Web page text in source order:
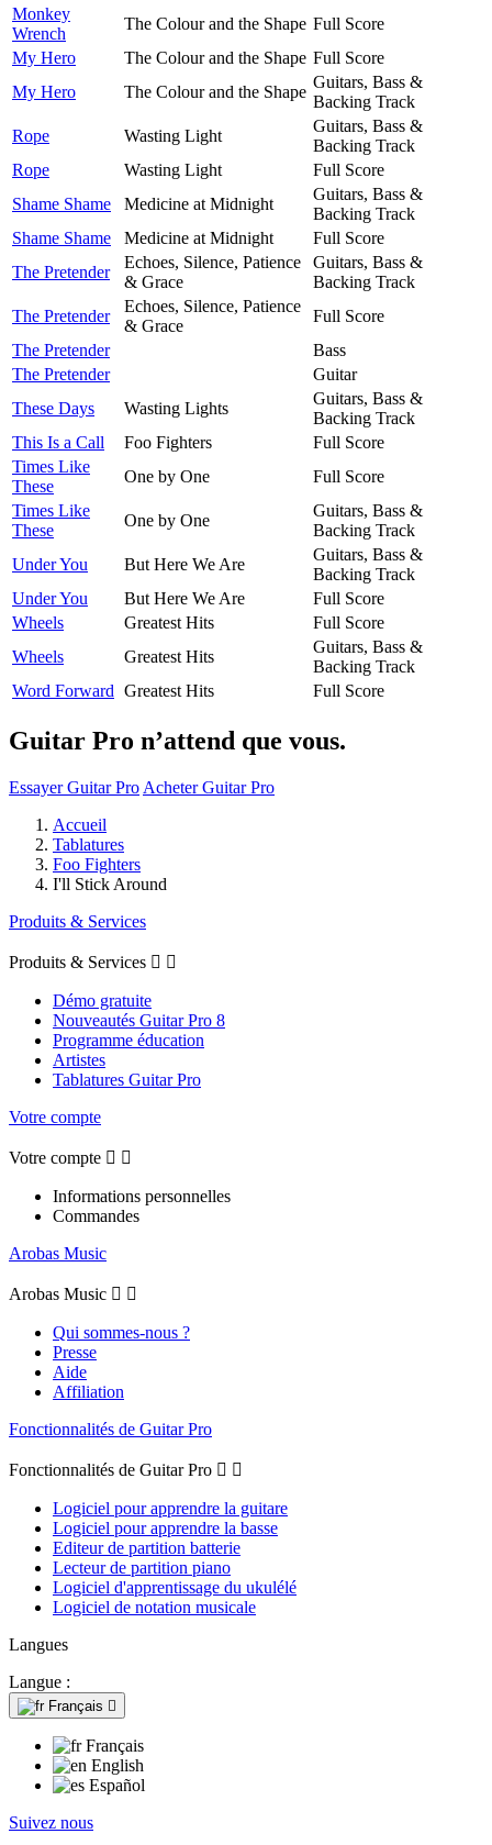
Monkey
Wrench
The Colour and the Shape Full Score
My Hero
The Colour and the Shape Full Score
My Hero
The Colour and the Shape
Guitars, Bass &
Backing Track
Rope
Wasting Light
Guitars, Bass &
Backing Track
Rope
Wasting Light
Full Score
Shame Shame
Medicine at Midnight
Guitars, Bass &
Backing Track
Shame Shame
Medicine at Midnight
Full Score
The Pretender
Echoes, Silence, Patience
& Grace
Guitars, Bass &
Backing Track
The Pretender
Echoes, Silence, Patience
& Grace
Full Score
The Pretender
Bass
The Pretender
Guitar
These Days
Wasting Lights
Guitars, Bass &
Backing Track
This Is a Call
Foo Fighters
Full Score
Times Like
These
One by One
Full Score
Times Like
These
One by One
Guitars, Bass &
Backing Track
Under You
But Here We Are
Guitars, Bass &
Backing Track
Under You
But Here We Are
Full Score
Wheels
Greatest Hits
Full Score
Wheels
Greatest Hits
Guitars, Bass &
Backing Track
Word Forward Greatest Hits Full Score
Guitar Pro n’attend que vous.
Essayer Guitar Pro Acheter Guitar Pro
Accueil
Tablatures
Foo Fighters
I'll Stick Around
Produits & Services
Produits & Services  
Démo gratuite
Nouveautés Guitar Pro 8
Programme éducation
Artistes
Tablatures Guitar Pro
Votre compte
Votre compte  
Informations personnelles
Commandes
Arobas Music
Arobas Music  
Qui sommes-nous ?
Presse
Aide
Affiliation
Fonctionnalités de Guitar Pro
Fonctionnalités de Guitar Pro  
Logiciel pour apprendre la guitare
Logiciel pour apprendre la basse
Editeur de partition batterie
Lecteur de partition piano
Logiciel d'apprentissage du ukulélé
Logiciel de notation musicale
Langues
Langue :
Français 
Français
English
Español
Suivez nous